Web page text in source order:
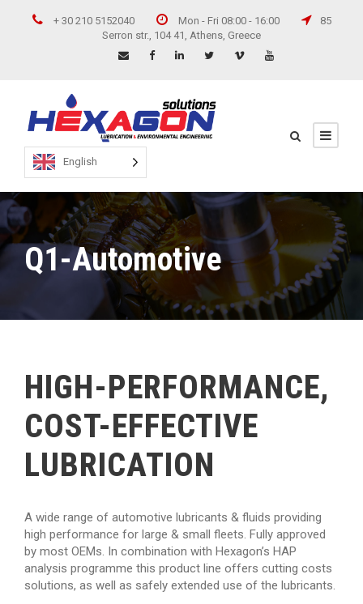
+ 30 210 5152040 Mon - Fri 08:00 - 16:00
85
Serron str., 104 41, Athens, Greece
English
Q1-Automotive
HIGH-PERFORMANCE,
COST-EFFECTIVE
LUBRICATION
A wide range of automotive lubricants & fluids providing
high performance for large & small fleets. Fully approved
by most OEMs. In combination with Hexagon’s HAP
analysis programme this product line offers cutting costs
solutions, as well as safely extended use of the lubricants.